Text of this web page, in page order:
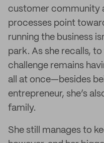
customer community
processes point
running the business
park. As she recalls,
challenge remains
all at once—besides
entrepreneur, she’s
family.
She still manages to